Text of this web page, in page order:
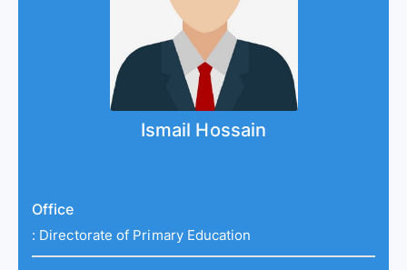
Ismail Hossain
Office
: Directorate of Primary Education